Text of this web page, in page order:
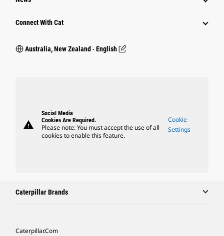
Connect With Cat
Australia, New Zealand ‧ English
warning
Social Media
Cookies Are Required.
Please note: You must accept the use of all
cookies to enable this feature.
Cookie
Settings
Caterpillar Brands
Caterpillar.com